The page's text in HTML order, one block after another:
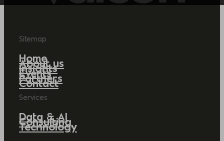
Sitemap
Home
About us
Insights
Events
Partners
Contact
Services
Data & AI
Consulting
Technology